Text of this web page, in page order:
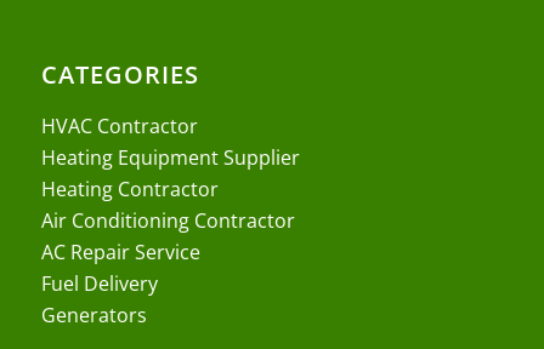
CATEGORIES
HVAC Contractor
Heating Equipment Supplier
Heating Contractor
Air Conditioning Contractor
AC Repair Service
Fuel Delivery
Generators